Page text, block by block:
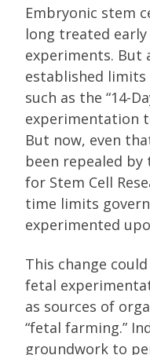
Embryonic stem
long treated
experiments. But
established limits
such as the “14-
experimentation
But now, even
been repealed
for Stem Cell
time limits
experimented
This change
fetal
as sources of
“fetal farming.”
groundwork to